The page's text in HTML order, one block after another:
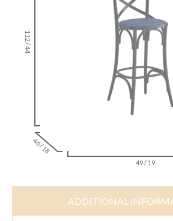
112 / 44
46 / 18
49 / 19
ADDITIONAL